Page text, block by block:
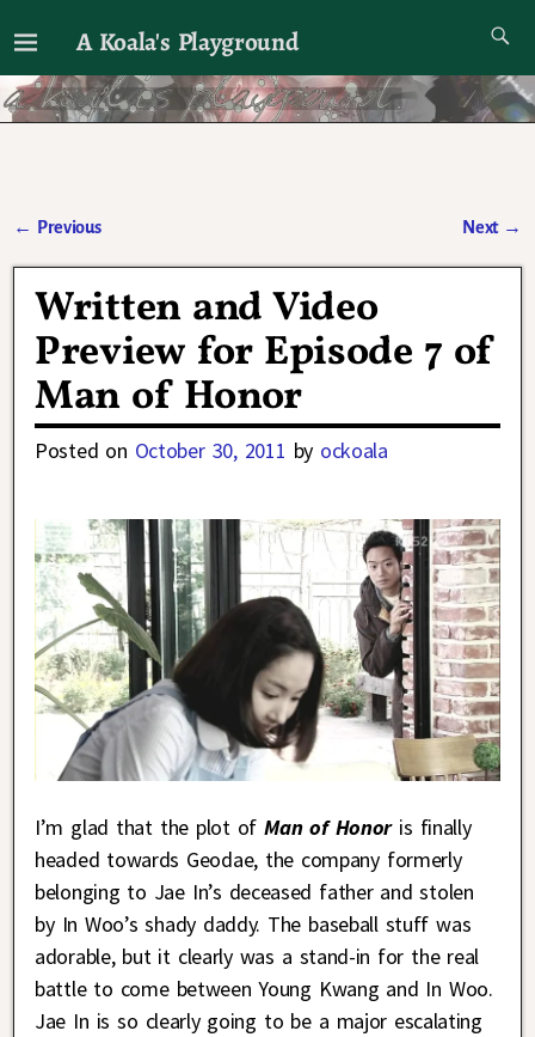
A Koala's Playground
I'll talk about dramas if I want to
← Previous Next →
Written and Video
Preview for Episode 7 of
Man of Honor
Posted on October 30, 2011 by ockoala
I’m glad that the plot ofMan of Honoris finally
headed towards Geodae, the company formerly
belonging to Jae In’s deceased father and stolen
by In Woo’s shady daddy. The baseball stuff was
adorable, but it clearly was a stand-in for the real
battle to come between Young Kwang and In Woo.
Jae In is so clearly going to be a major escalating